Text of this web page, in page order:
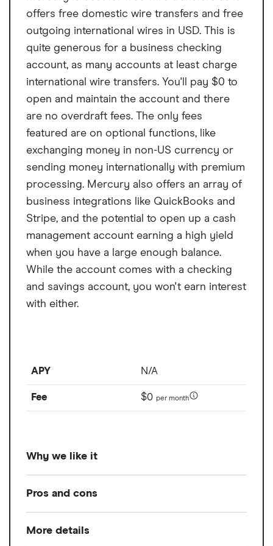
Fee $0
Nonsufficient funds
fee
$0
ATM transaction fee $0
Overdraft fee $0
fee
offers free domestic wire transfers and free
outgoing international wires in USD. This is
quite generous for a business checking
account, as many accounts at least charge
international wire transfers. You'll pay $0 to
open and maintain the account and there
are no overdraft fees. The only fees
featured are on optional functions, like
exchanging money in non-US currency or
sending money internationally with premium
processing. Mercury also offers an array of
business integrations like QuickBooks and
Stripe, and the potential to open up a cash
management account earning a high yield
when you have a large enough balance.
While the account comes with a checking
and savings account, you won't earn interest
with either.
APY N/A
Fee $0per month
Why we like it
offers free domestic wire transfers and free
quite generous for a business checking
Pros and cons
Pros
More details